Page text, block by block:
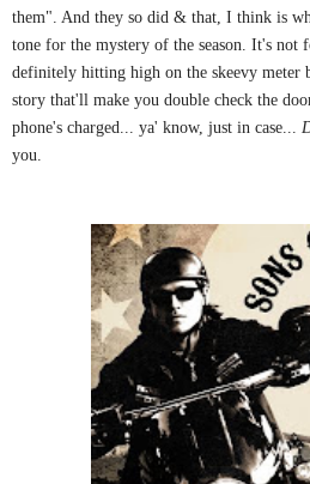
them". And they so did & that, I think is
tone for the mystery of the season. It's
definitely hitting high on the skeevy
story that'll make you double check the
phone's charged... ya' know, just in case...
you.